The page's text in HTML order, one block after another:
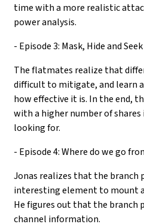
time with a more realistic
power analysis.
- Episode 3: Mask, Hide and Seek
The flatmates realize that
difficult to mitigate, and learn
how effective it is. In the end,
with a higher number of
looking for.
- Episode 4: Where do we go
Jonas realizes that the branch
interesting element to mount
He figures out that the branch
channel information.